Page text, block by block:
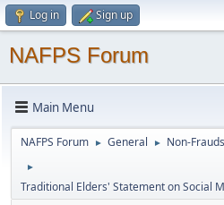
Log in Sign up
NAFPS Forum
Main Menu
NAFPS Forum ► General ► Non-Frauds
►
Traditional Elders' Statement on Social